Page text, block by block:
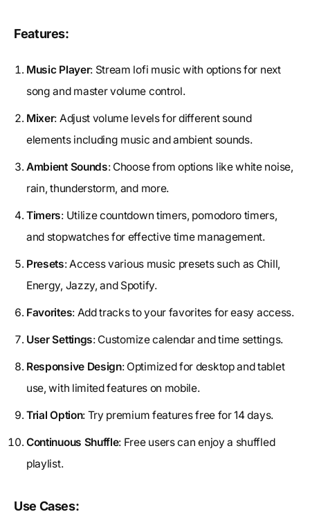
Features:
Music Player: Stream lofi music with options for next
song and master volume control.
Mixer: Adjust volume levels for different sound
elements including music and ambient sounds.
Ambient Sounds: Choose from options like white noise,
rain, thunderstorm, and more.
Timers: Utilize countdown timers, pomodoro timers,
and stopwatches for effective time management.
Presets: Access various music presets such as Chill,
Energy, Jazzy, and Spotify.
Favorites: Add tracks to your favorites for easy access.
User Settings: Customize calendar and time settings.
Responsive Design: Optimized for desktop and tablet
use, with limited features on mobile.
Trial Option: Try premium features free for 14 days.
Continuous Shuffle: Free users can enjoy a shuffled
playlist.
Use Cases: